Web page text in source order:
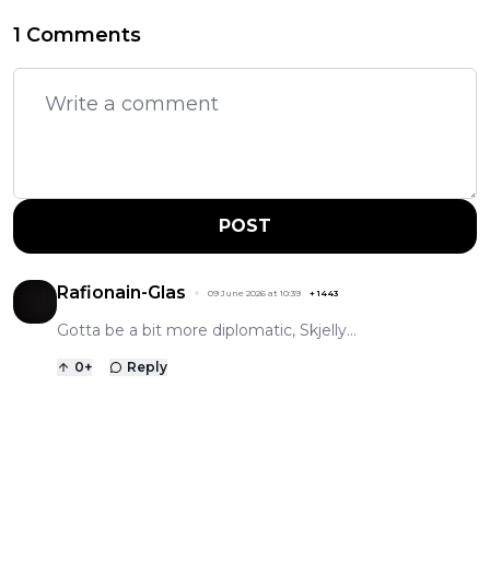
1 Comments
POST
Rafionain-Glas 09 June 2026 at 10:39 +1443
Gotta be a bit more diplomatic, Skjelly...
0+ Reply